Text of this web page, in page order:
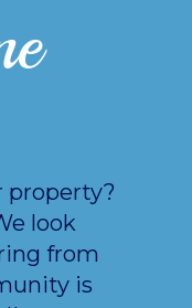
property?
look
from
is